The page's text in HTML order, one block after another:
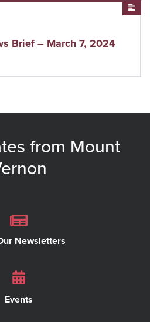
Brief – March 7, 2024
from Mount
Newsletters
Events